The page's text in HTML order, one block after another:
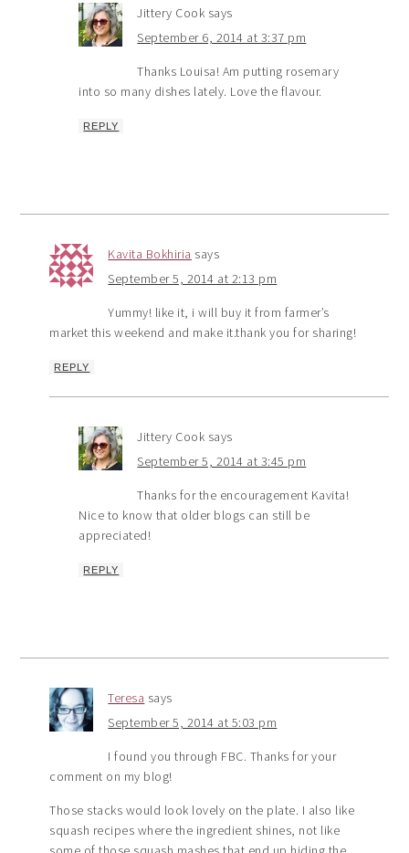
Jittery Cook says
September 6, 2014 at 3:37 pm
Thanks Louisa! Am putting rosemary
into so many dishes lately. Love the flavour.
REPLY
Kavita Bokhiria says
September 5, 2014 at 2:13 pm
Yummy! like it, i will buy it from farmer’s
market this weekend and make it.thank you for sharing!
REPLY
Jittery Cook says
September 5, 2014 at 3:45 pm
Thanks for the encouragement Kavita!
Nice to know that older blogs can still be
appreciated!
REPLY
Teresa says
September 5, 2014 at 5:03 pm
I found you through FBC. Thanks for your
comment on my blog!
Those stacks would look lovely on the plate. I also like
squash recipes where the ingredient shines, not like